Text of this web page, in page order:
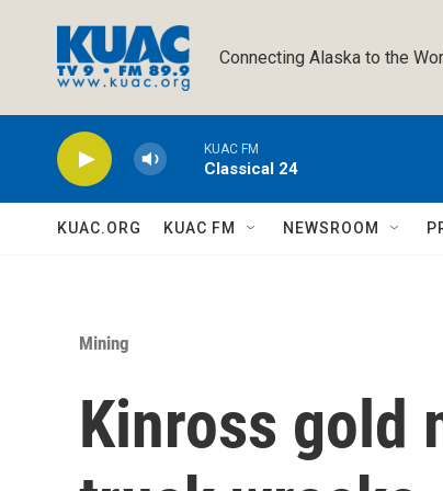
Connecting Alaska to the
KUAC FM
Classical 24
KUAC.ORG KUAC FM NEWSROOM
Mining
Kinross gold